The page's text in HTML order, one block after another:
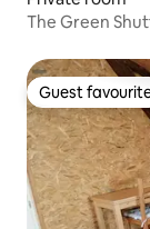
The Green
Guest
Guest